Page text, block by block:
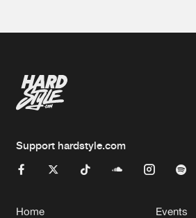
Support hardstyle.com
Home Events